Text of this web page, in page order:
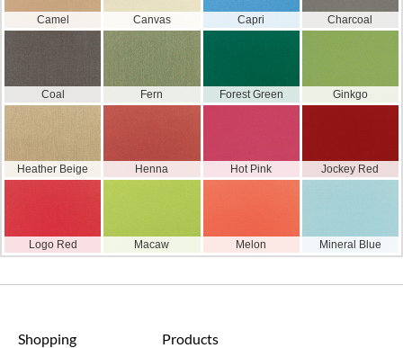
Camel Canvas Capri Charcoal
Coal Fern Forest Green Ginkgo
Heather Beige Henna Hot Pink Jockey Red
Logo Red Macaw Melon Mineral Blue
Shopping Products